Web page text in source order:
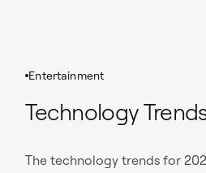
Entertainment
Technology
The technology trends for